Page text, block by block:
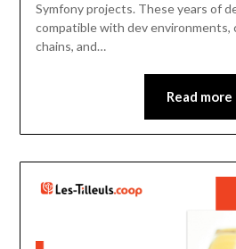
Symfony projects. These years of
compatible with dev
chains, and…
Read more